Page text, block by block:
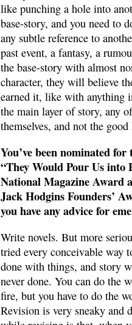
like punching a hole into
base-story, and you need to
any subtle reference to
past event, a fantasy, a
the base-story with almost
character, they will believe
earned it, like with anything
the main layer of story, any
themselves, and not the
You’ve been nominated
“They Would Pour Us into
National Magazine Award
Jack Hodgins Founders’
you have any advice for
Write novels. But more
tried every conceivable way
done with things, and story
never done. You can do the
fire, but you have to do the
Revision is very sneaky